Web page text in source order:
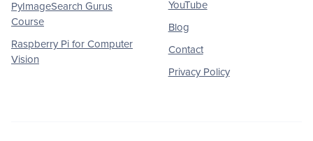
PyImageSearch Gurus
Course
Raspberry Pi for Computer
Vision
YouTube
Blog
Contact
Privacy Policy